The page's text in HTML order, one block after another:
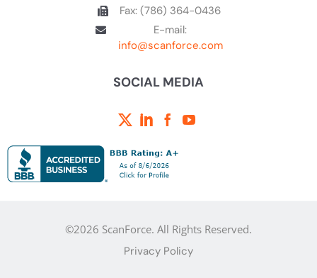
Fax: (786) 364-0436
E-mail:
info@scanforce.com
SOCIAL MEDIA
©2026 ScanForce. All Rights Reserved.
Privacy Policy